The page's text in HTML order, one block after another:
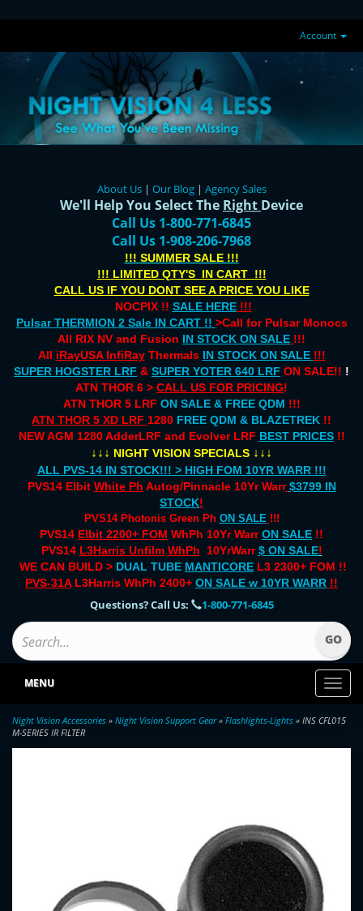
Account
About Us| Our Blog| Agency Sales
We'll Help You Select The Right Device
Call Us 1-800-771-6845
Call Us 1-908-206-7968
!!! SUMMER SALE !!!
!!! LIMITED QTY'S IN CART !!!
CALL US IF YOU DONT SEE A PRICE YOU LIKE
NOCPIX !! SALE HERE!!!
Pulsar THERMION 2 Sale IN CART !! >Call for Pulsar Monocs
All RIX NV and Fusion IN STOCK ON SALE !!!
All iRayUSA InfiRayThermals IN STOCK ON SALE !!!
SUPER HOGSTER LRF & SUPER YOTER 640 LRF ON SALE!! !
ATN THOR 6 > CALL US FOR PRICING!
ATN THOR 5 LRF ON SALE & FREE QDM !!!
ATN THOR 5 XD LRF 1280 FREE QDM & BLAZETREK !!
NEW AGM 1280 AdderLRF and Evolver LRF BEST PRICES!!
↓↓↓ NIGHT VISION SPECIALS ↓↓↓
ALL PVS-14 IN STOCK!!! > HIGH FOM 10YR WARR !!!
PVS14 Elbit White Ph Autog/Pinnacle 10Yr Warr $3799 IN
STOCK!
PVS14 Photonis Green Ph ON SALE !!!
PVS14 Elbit 2200+ FOM WhPh 10Yr Warr ON SALE !!
PVS14 L3Harris Unfilm WhPh 10YrWarr$ ON SALE!
WE CAN BUILD > DUAL TUBE MANTICORE L3 2300+ FOM !!
PVS-31AL3Harris WhPh 2400+ ON SALE w 10YR WARR !!
Questions? Call Us: 1-800-771-6845
Toggle
MENU
Night Vision Accessories » Night Vision Support Gear» Flashlights-Lights » INS CFL015
M-SERIES IR FILTER